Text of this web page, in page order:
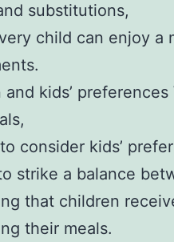
substitutions,
child can enjoy a
kids’ preferences
consider kids’
strike a balance
that children
their meals.